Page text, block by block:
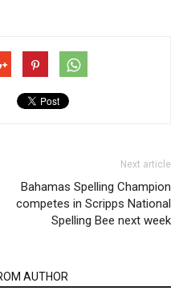
Next article
Bahamas Spelling Champion
competes in Scripps National
Spelling Bee next week
AUTHOR